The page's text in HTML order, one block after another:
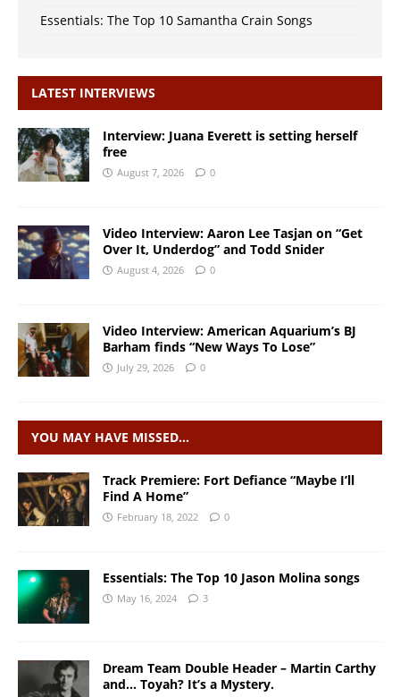
Essentials: The Top 10 Samantha Crain Songs
LATEST INTERVIEWS
Interview: Juana Everett is setting herself
free
August 7, 2026 0
Video Interview: Aaron Lee Tasjan on “Get
Over It, Underdog” and Todd Snider
August 4, 2026 0
Video Interview: American Aquarium’s BJ
Barham finds “New Ways To Lose”
July 29, 2026 0
YOU MAY HAVE MISSED…
Track Premiere: Fort Defiance “Maybe I’ll
Find A Home”
February 18, 2022 0
Essentials: The Top 10 Jason Molina songs
May 16, 2024 3
Dream Team Double Header – Martin Carthy
and… Toyah? It’s a Mystery.